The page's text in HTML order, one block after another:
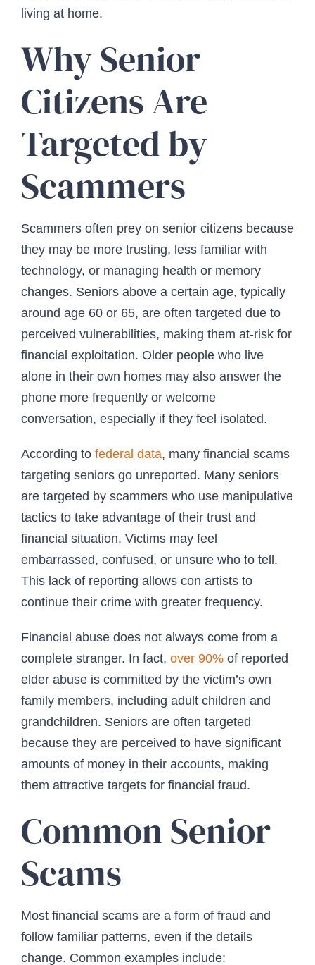
living at home.
Why Senior
Citizens Are
Targeted by
Scammers
Scammers often prey on senior citizens because
they may be more trusting, less familiar with
technology, or managing health or memory
changes. Seniors above a certain age, typically
around age 60 or 65, are often targeted due to
perceived vulnerabilities, making them at-risk for
financial exploitation. Older people who live
alone in their own homes may also answer the
phone more frequently or welcome
conversation, especially if they feel isolated.
According to federal data, many financial scams
targeting seniors go unreported. Many seniors
are targeted by scammers who use manipulative
tactics to take advantage of their trust and
financial situation. Victims may feel
embarrassed, confused, or unsure who to tell.
This lack of reporting allows con artists to
continue their crime with greater frequency.
Financial abuse does not always come from a
complete stranger. In fact, over 90%of reported
elder abuse is committed by the victim’s own
family members, including adult children and
grandchildren. Seniors are often targeted
because they are perceived to have significant
amounts of money in their accounts, making
them attractive targets for financial fraud.
Common Senior
Scams
Most financial scams are a form of fraud and
follow familiar patterns, even if the details
change. Common examples include: